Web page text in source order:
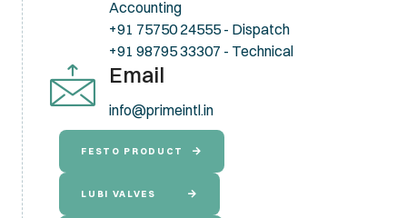
Accounting
+91 75750 24555 - Dispatch
+91 98795 33307 - Technical
Email
info@primeintl.in
FESTO PRODUCT
LUBI VALVES